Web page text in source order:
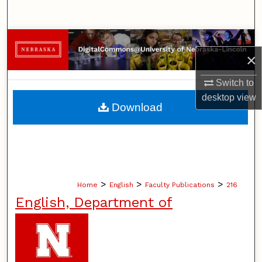
×
Switch to
desktopview
Browse Collections
My Account
About
Home > English > Faculty Publications > 216
English, Department of
Download